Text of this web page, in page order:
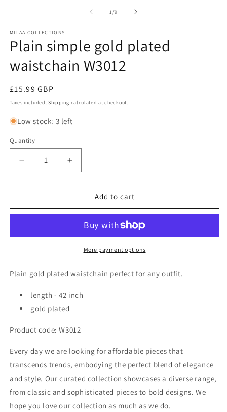
1/of
9
MILAA COLLECTIONS
Plain simple gold plated
waistchain W3012
Regular
price
£15.99 GBP
Taxes included.Shipping calculated at checkout.
Low stock: 3 left
Quantity
Decrease
quantity
for
simple
waistchain
Increase
quantity
for
simple
plated
waistchain
W3012
Add to cart
More payment options
Plain gold plated waistchain perfect for any outfit.
length - 42 inch
gold plated
Product code: W3012
Every day we are looking for affordable pieces that
transcends trends, embodying the perfect blend of elegance
and style. Our curated collection showcases a diverse range,
from classic and sophisticated pieces to bold designs. We
hope you love our collection as much as we do.